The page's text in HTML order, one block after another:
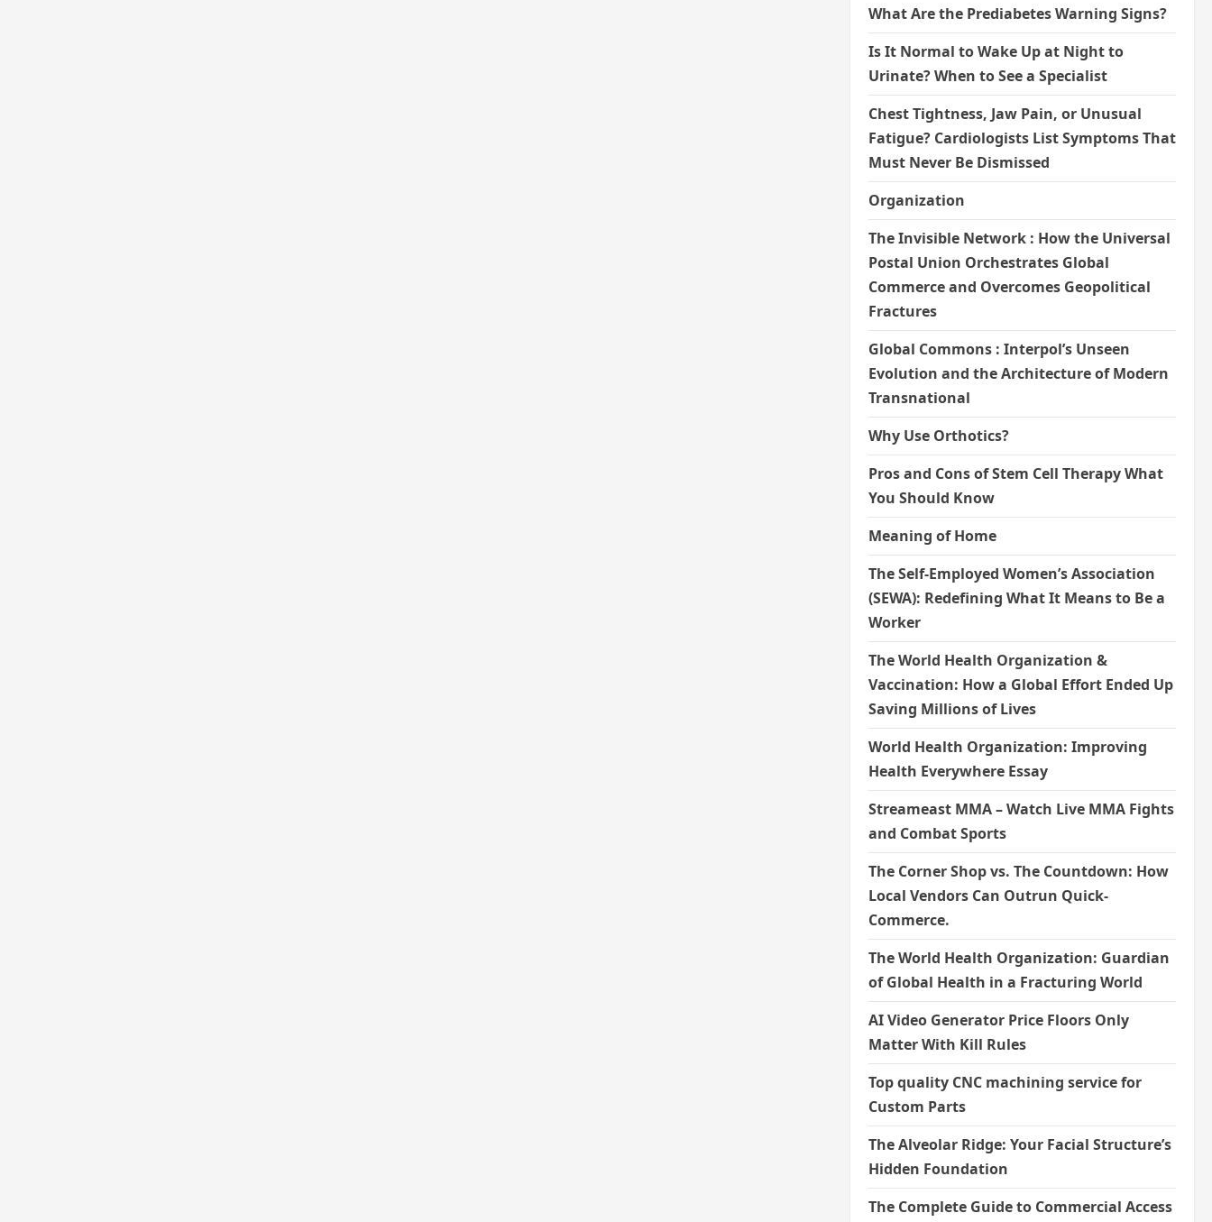
What Are the Prediabetes Warning Signs?
Is It Normal to Wake Up at Night to
Urinate? When to See a Specialist
Chest Tightness, Jaw Pain, or Unusual
Fatigue? Cardiologists List Symptoms That
Must Never Be Dismissed
Organization
The Invisible Network : How the Universal
Postal Union Orchestrates Global
Commerce and Overcomes Geopolitical
Fractures
Global Commons : Interpol’s Unseen
Evolution and the Architecture of Modern
Transnational
Why Use Orthotics?
Pros and Cons of Stem Cell Therapy What
You Should Know
Meaning of Home
The Self-Employed Women’s Association
(SEWA): Redefining What It Means to Be a
Worker
The World Health Organization &
Vaccination: How a Global Effort Ended Up
Saving Millions of Lives
World Health Organization: Improving
Health Everywhere Essay
Streameast MMA – Watch Live MMA Fights
and Combat Sports
The Corner Shop vs. The Countdown: How
Local Vendors Can Outrun Quick-
Commerce.
The World Health Organization: Guardian
of Global Health in a Fracturing World
AI Video Generator Price Floors Only
Matter With Kill Rules
Top quality CNC machining service for
Custom Parts
The Alveolar Ridge: Your Facial Structure’s
Hidden Foundation
The Complete Guide to Commercial Access